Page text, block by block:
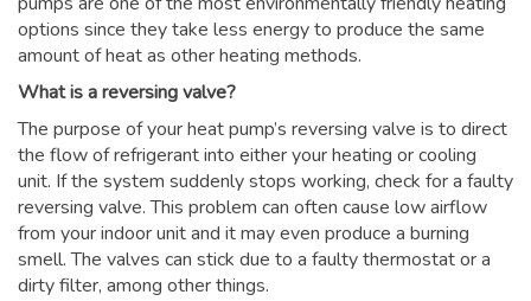
options since they take less energy to produce the same
amount of heat as other heating methods.
What is a reversing valve?
The purpose of your heat pump’s reversing valve is to direct
the flow of refrigerant into either your heating or cooling
unit. If the system suddenly stops working, check for a faulty
reversing valve. This problem can often cause low airflow
from your indoor unit and it may even produce a burning
smell. The valves can stick due to a faulty thermostat or a
dirty filter, among other things.